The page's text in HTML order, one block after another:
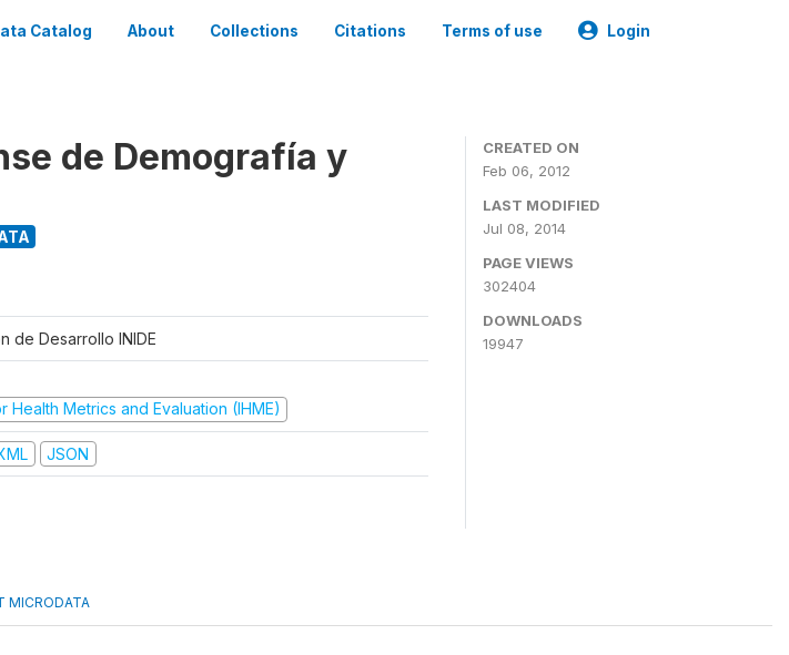
Catalog About Collections Citations Terms of use Login
de Demografía y
de Desarrollo INIDE
Health Metrics and Evaluation (IHME)
JSON
CREATED ON
Feb 06, 2012
LAST MODIFIED
Jul 08, 2014
PAGE VIEWS
302404
DOWNLOADS
19947
MICRODATA